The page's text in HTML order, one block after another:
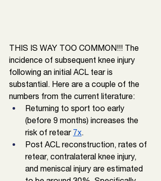
THIS IS WAY TOO COMMON!!! The
incidence of subsequent knee injury
following an initial ACL tear is
substantial. Here are a couple of the
numbers from the current literature:
Returning to sport too early
(before 9 months) increases the
risk of retear 7x.
Post ACL reconstruction, rates of
retear, contralateral knee injury,
and meniscal injury are estimated